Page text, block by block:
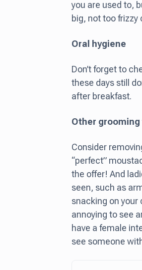
you are used to,
big, not too frizzy
Oral hygiene
Don’t forget to
these days still
after breakfast.
Other
Consider
“perfect”
the offer! And
seen, such as
snacking on your
annoying to see
have a female
see someone